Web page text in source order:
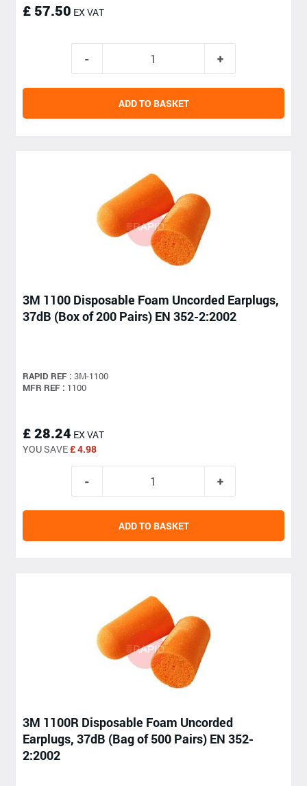
£ 57.50 EX VAT
ADD TO BASKET
3M 1100 Disposable Foam Uncorded Earplugs,
37dB (Box of 200 Pairs) EN 352-2:2002
RAPID REF : 3M-1100
MFR REF : 1100
£ 28.24 EX VAT
YOU SAVE£ 4.98
ADD TO BASKET
3M 1100R Disposable Foam Uncorded
Earplugs, 37dB (Bag of 500 Pairs) EN 352-
2:2002